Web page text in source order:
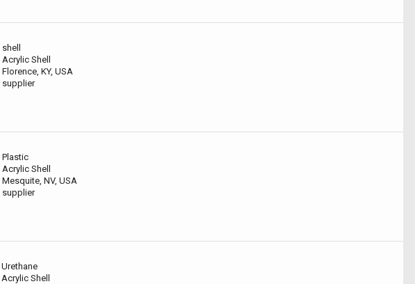
shell
Acrylic Shell
Florence, KY, USA
supplier
Plastic
Acrylic Shell
Mesquite, NV, USA
supplier
Urethane
Acrylic Shell